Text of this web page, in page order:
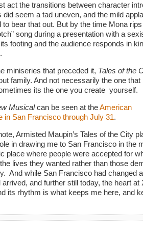
act the transitions between character
seem a tad uneven, and the mild
bear that out. But by the time Mona
song during a presentation with a
footing and the audience responds in
miniseries that preceded it, Tales of the
family. And not necessarily the one that
its the one you create yourself.
Musicalcan be seen at theAmerican
in San Francisco through July 31.
Armisted Maupin’s Tales of the City
in drawing me to San Francisco in the
place where people were accepted for
lives they wanted rather than those
And while San Francisco had changed
and further still today, the heart at
its rhythm is what keeps me here, and